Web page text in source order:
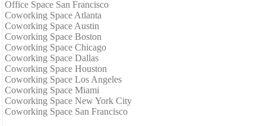
Office Space San Francisco
Coworking Space Atlanta
Coworking Space Austin
Coworking Space Boston
Coworking Space Chicago
Coworking Space Dallas
Coworking Space Houston
Coworking Space Los Angeles
Coworking Space Miami
Coworking Space New York City
Coworking Space San Francisco